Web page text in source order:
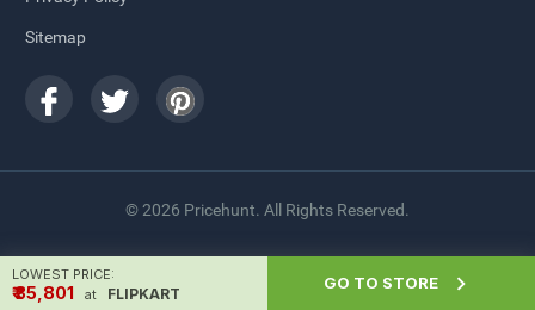
Sitemap
© 2026 Pricehunt. All Rights Reserved.
LOWEST PRICE:
₹ ₹35,801 at FLIPKART
GO TO STORE 